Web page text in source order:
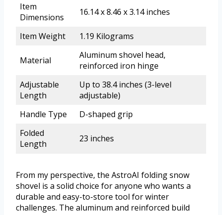
Item
Dimensions
16.14 x 8.46 x 3.14 inches
Item Weight 1.19 Kilograms
Material
Aluminum shovel head,
reinforced iron hinge
Adjustable
Length
Up to 38.4 inches (3-level
adjustable)
Handle Type
D-shaped grip
Folded
Length
23 inches
From my perspective, the AstroAI folding snow
shovel is a solid choice for anyone who wants a
durable and easy-to-store tool for winter
challenges. The aluminum and reinforced build